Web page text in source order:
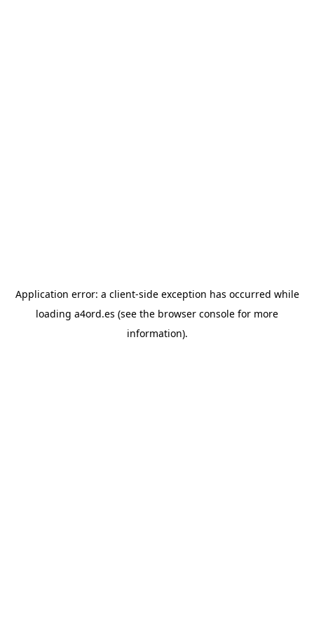
Application error: a client-side exception has occurred while
loading a4ord.es (see the browser console for more
information).